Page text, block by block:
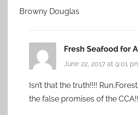
Browny Douglas
Fresh Seafood for
June 22, 2017 at 9:01
Isn’t that the truth!!!!
the false promises of the